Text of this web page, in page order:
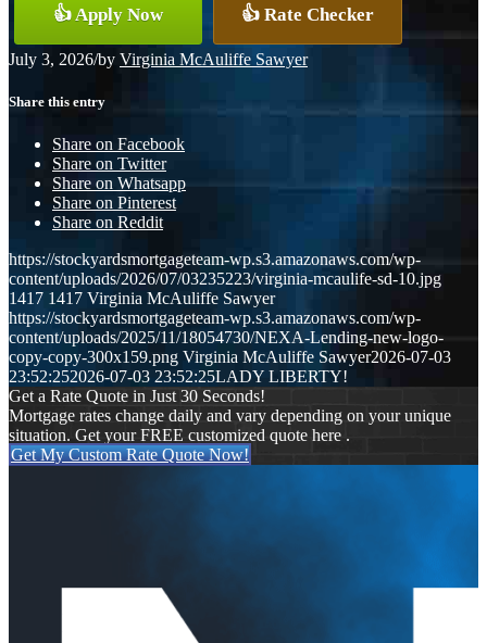
👍 Apply Now 👍 Rate Checker
July 3, 2026/by Virginia McAuliffe Sawyer
Share this entry
Share on Facebook
Share on Twitter
Share on Whatsapp
Share on Pinterest
Share on Reddit
https://stockyardsmortgageteam-wp.s3.amazonaws.com/wp-
content/uploads/2026/07/03235223/virginia-mcaulife-sd-10.jpg
1417 1417 Virginia McAuliffe Sawyer
https://stockyardsmortgageteam-wp.s3.amazonaws.com/wp-
content/uploads/2025/11/18054730/NEXA-Lending-new-logo-
copy-copy-300x159.png Virginia McAuliffe Sawyer2026-07-03
23:52:252026-07-03 23:52:25LADY LIBERTY!
Get a Rate Quote in Just 30 Seconds!
Mortgage rates change daily and vary depending on your unique
situation. Get your FREE customized quote here .
Get My Custom Rate Quote Now!